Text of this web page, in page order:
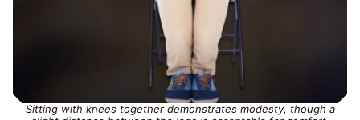
Sitting with knees together demonstrates modesty, though a